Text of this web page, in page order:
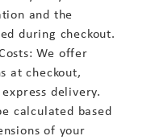
and the
during checkout.
We offer
at checkout,
delivery.
calculated based
of your